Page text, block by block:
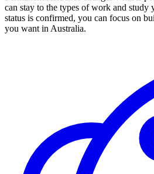
can stay to the types of work and study
status is confirmed, you can focus on
you want in Australia.